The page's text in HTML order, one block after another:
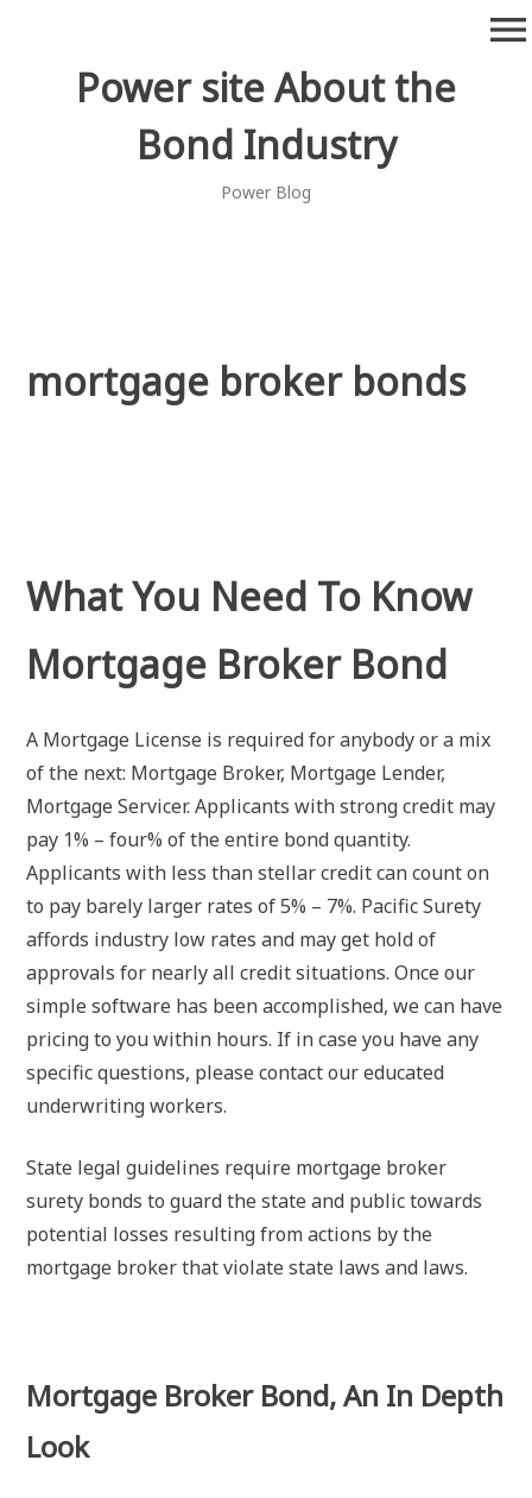
Power site About the
Bond Industry
Power Blog
menu
mortgage broker bonds
What You Need To Know
Mortgage Broker Bond
A Mortgage License is required for anybody or a mix
of the next: Mortgage Broker, Mortgage Lender,
Mortgage Servicer. Applicants with strong credit may
pay 1% – four% of the entire bond quantity.
Applicants with less than stellar credit can count on
to pay barely larger rates of 5% – 7%. Pacific Surety
affords industry low rates and may get hold of
approvals for nearly all credit situations. Once our
simple software has been accomplished, we can have
pricing to you within hours. If in case you have any
specific questions, please contact our educated
underwriting workers.
State legal guidelines require mortgage broker
surety bonds to guard the state and public towards
potential losses resulting from actions by the
mortgage broker that violate state laws and laws.
Mortgage Broker Bond, An In Depth
Look